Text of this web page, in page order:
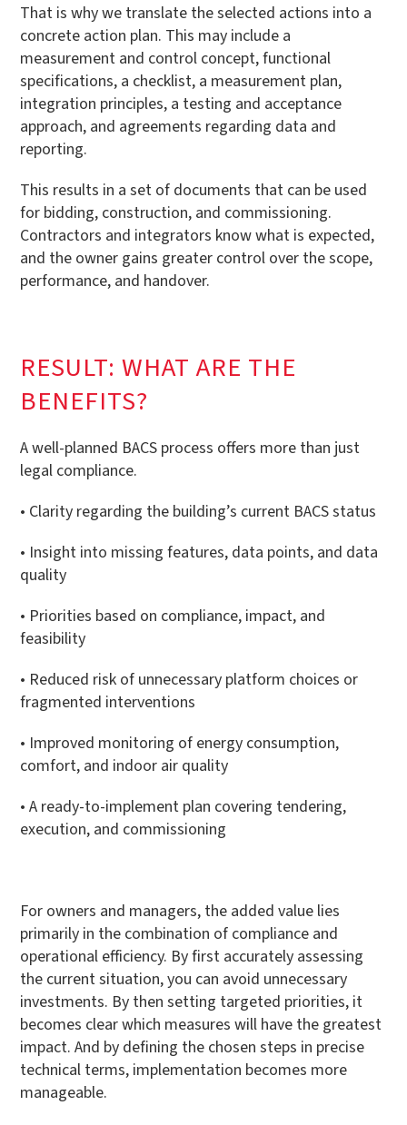
That is why we translate the selected actions into a
concrete action plan. This may include a
measurement and control concept, functional
specifications, a checklist, a measurement plan,
integration principles, a testing and acceptance
approach, and agreements regarding data and
reporting.
This results in a set of documents that can be used
for bidding, construction, and commissioning.
Contractors and integrators know what is expected,
and the owner gains greater control over the scope,
performance, and handover.
RESULT: WHAT ARE THE
BENEFITS?
A well-planned BACS process offers more than just
legal compliance.
• Clarity regarding the building’s current BACS status
• Insight into missing features, data points, and data
quality
• Priorities based on compliance, impact, and
feasibility
• Reduced risk of unnecessary platform choices or
fragmented interventions
• Improved monitoring of energy consumption,
comfort, and indoor air quality
• A ready-to-implement plan covering tendering,
execution, and commissioning
For owners and managers, the added value lies
primarily in the combination of compliance and
operational efficiency. By first accurately assessing
the current situation, you can avoid unnecessary
investments. By then setting targeted priorities, it
becomes clear which measures will have the greatest
impact. And by defining the chosen steps in precise
technical terms, implementation becomes more
manageable.